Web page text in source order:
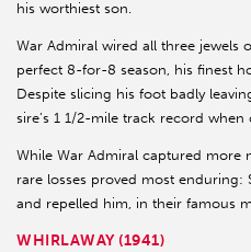
his worthiest son.
War Admiral wired all three jewels
perfect 8-for-8 season, his finest
Despite slicing his foot badly
sire’s 1 1/2-mile track record
While War Admiral captured more
rare losses proved most enduring:
and repelled him, in their famous
WHIRLAWAY (1941)